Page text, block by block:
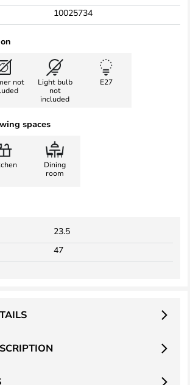
10025734
not
Light bulb
not
included
E27
spaces
Dining
room
23.5
47